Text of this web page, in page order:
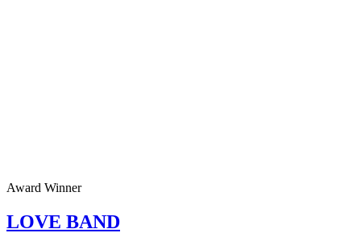
Award Winner
LOVE BAND